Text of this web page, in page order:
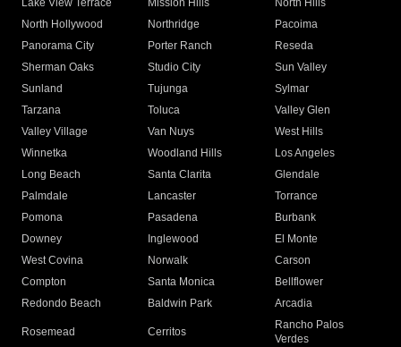
Lake View Terrace
Mission Hills
North Hills
North Hollywood
Northridge
Pacoima
Panorama City
Porter Ranch
Reseda
Sherman Oaks
Studio City
Sun Valley
Sunland
Tujunga
Sylmar
Tarzana
Toluca
Valley Glen
Valley Village
Van Nuys
West Hills
Winnetka
Woodland Hills
Los Angeles
Long Beach
Santa Clarita
Glendale
Palmdale
Lancaster
Torrance
Pomona
Pasadena
Burbank
Downey
Inglewood
El Monte
West Covina
Norwalk
Carson
Compton
Santa Monica
Bellflower
Redondo Beach
Baldwin Park Arcadia
Rosemead Cerritos
Rancho Palos
Verdes